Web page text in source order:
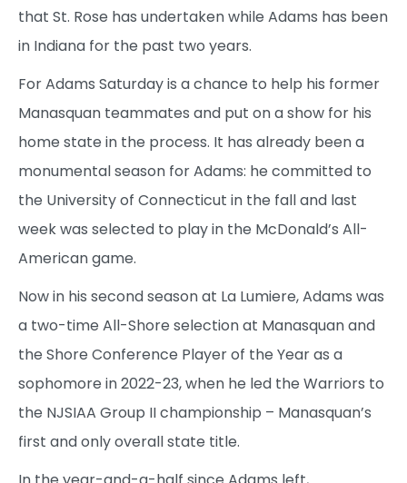
that St. Rose has undertaken while Adams has been
in Indiana for the past two years.
For Adams Saturday is a chance to help his former
Manasquan teammates and put on a show for his
home state in the process. It has already been a
monumental season for Adams: he committed to
the University of Connecticut in the fall and last
week was selected to play in the McDonald’s All-
American game.
Now in his second season at La Lumiere, Adams was
a two-time All-Shore selection at Manasquan and
the Shore Conference Player of the Year as a
sophomore in 2022-23, when he led the Warriors to
the NJSIAA Group II championship – Manasquan’s
first and only overall state title.